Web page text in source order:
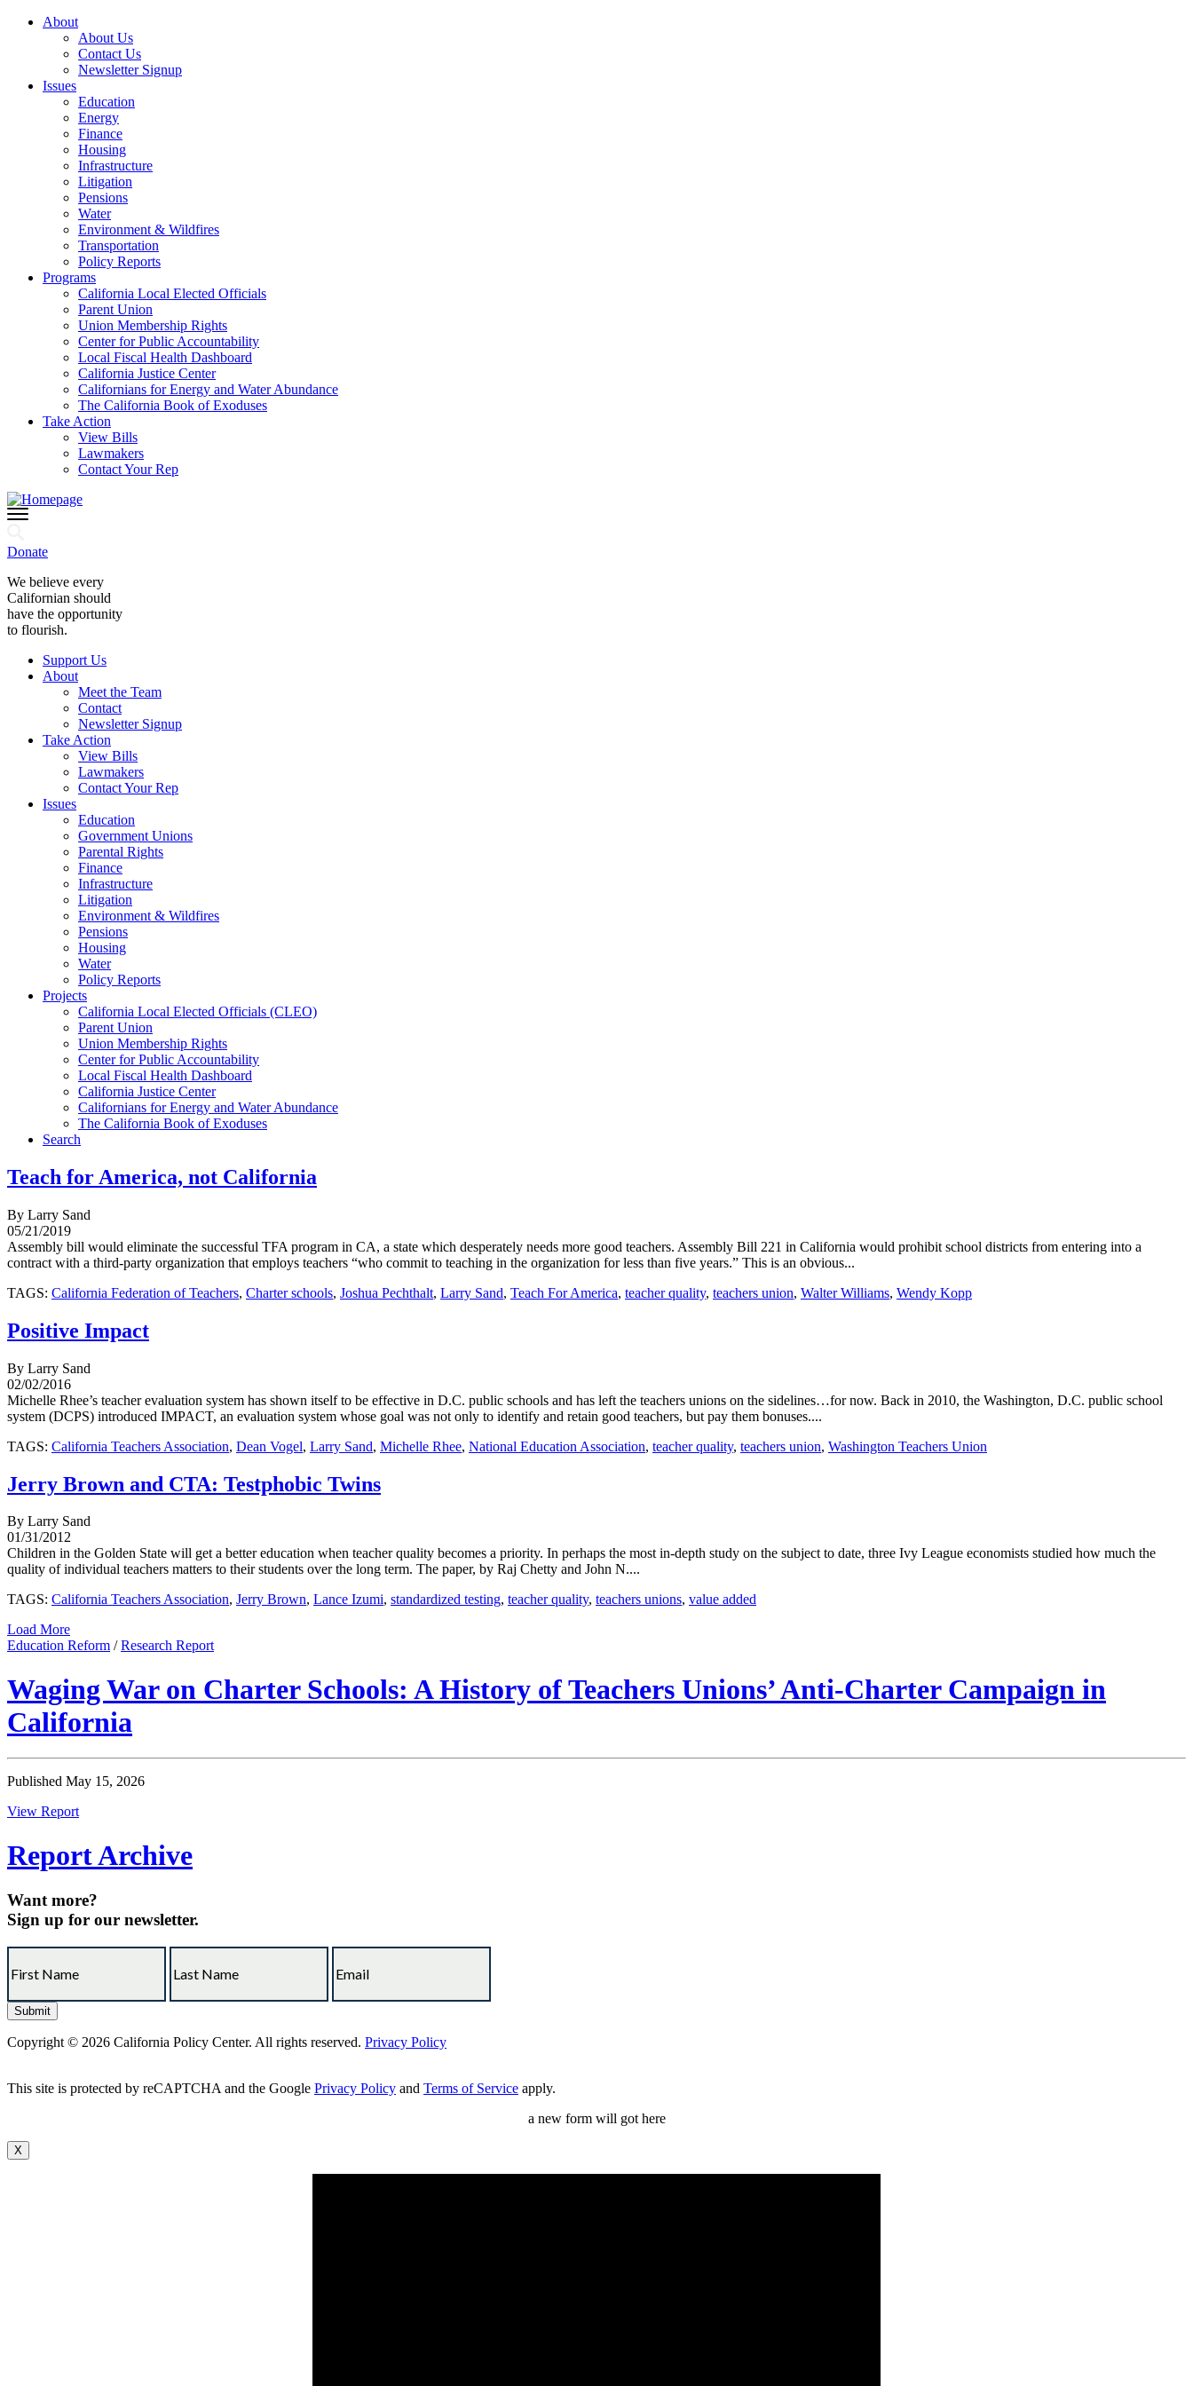
About
About Us
Contact Us
Newsletter Signup
Issues
Education
Energy
Finance
Housing
Infrastructure
Litigation
Pensions
Water
Environment & Wildfires
Transportation
Policy Reports
Programs
California Local Elected Officials
Parent Union
Union Membership Rights
Center for Public Accountability
Local Fiscal Health Dashboard
California Justice Center
Californians for Energy and Water Abundance
The California Book of Exoduses
Take Action
View Bills
Lawmakers
Contact Your Rep
Donate
We believe every
Californian should
have the opportunity
to flourish.
Support Us
About
Meet the Team
Contact
Newsletter Signup
Take Action
View Bills
Lawmakers
Contact Your Rep
Issues
Education
Government Unions
Parental Rights
Finance
Infrastructure
Litigation
Environment & Wildfires
Pensions
Housing
Water
Policy Reports
Projects
California Local Elected Officials (CLEO)
Parent Union
Union Membership Rights
Center for Public Accountability
Local Fiscal Health Dashboard
California Justice Center
Californians for Energy and Water Abundance
The California Book of Exoduses
Search
Teach for America, not California
By Larry Sand
05/21/2019
Assembly bill would eliminate the successful TFA program in CA, a state which desperately needs more good teachers. Assembly Bill 221 in California would prohibit school districts from entering into a
contract with a third-party organization that employs teachers “who commit to teaching in the organization for less than five years.” This is an obvious...
TAGS: California Federation of Teachers, Charter schools, Joshua Pechthalt, Larry Sand, Teach For America, teacher quality, teachers union, Walter Williams, Wendy Kopp
Positive Impact
By Larry Sand
02/02/2016
Michelle Rhee’s teacher evaluation system has shown itself to be effective in D.C. public schools and has left the teachers unions on the sidelines…for now. Back in 2010, the Washington, D.C. public school
system (DCPS) introduced IMPACT, an evaluation system whose goal was not only to identify and retain good teachers, but pay them bonuses....
TAGS: California Teachers Association, Dean Vogel, Larry Sand, Michelle Rhee, National Education Association, teacher quality, teachers union, Washington Teachers Union
Jerry Brown and CTA: Testphobic Twins
By Larry Sand
01/31/2012
Children in the Golden State will get a better education when teacher quality becomes a priority. In perhaps the most in-depth study on the subject to date, three Ivy League economists studied how much the
quality of individual teachers matters to their students over the long term. The paper, by Raj Chetty and John N....
TAGS: California Teachers Association, Jerry Brown, Lance Izumi, standardized testing, teacher quality, teachers unions, value added
Load More
Education Reform /Research Report
Waging War on Charter Schools: A History of Teachers Unions’ Anti-Charter Campaign in
California
Published May 15, 2026
View Report
Report Archive
Want more?
Sign up for our newsletter.
Copyright © 2026 California Policy Center. All rights reserved. Privacy Policy
This site is protected by reCAPTCHA and the Google Privacy Policy and Terms of Service apply.
a new form will got here
X